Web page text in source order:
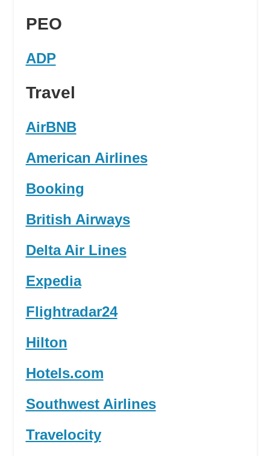
PEO
ADP
Travel
AirBNB
American Airlines
Booking
British Airways
Delta Air Lines
Expedia
Flightradar24
Hilton
Hotels.com
Southwest Airlines
Travelocity